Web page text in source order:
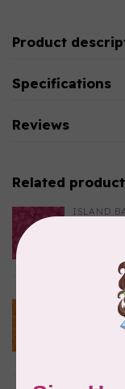
Product
Specifications
Reviews
Related
ISLAND
Batiks,
$24/m